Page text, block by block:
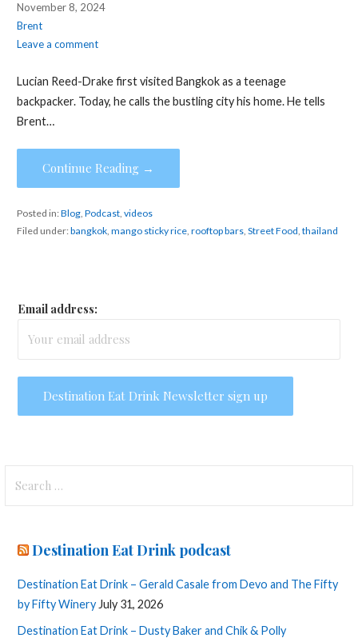
November 8, 2024
Brent
Leave a comment
Lucian Reed-Drake first visited Bangkok as a teenage
backpacker. Today, he calls the bustling city his home. He tells
Brent…
Continue Reading →
Posted in:Blog, Podcast, videos
Filed under:bangkok, mango sticky rice, rooftop bars, Street Food, thailand
Email address:
for:
Destination Eat Drink podcast
Destination Eat Drink – Gerald Casale from Devo and The Fifty
by Fifty Winery July 31, 2026
Destination Eat Drink – Dusty Baker and Chik & Polly